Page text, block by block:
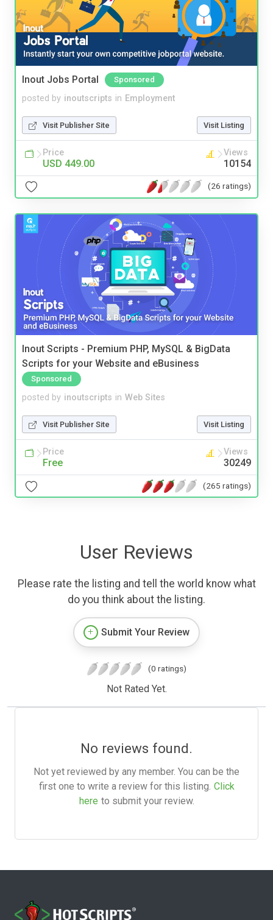
Inout Jobs Portal Sponsored
posted by inoutscripts in Employment
Visit Publisher Site Visit Listing
Price
USD 449.00
Views
10154
(26 ratings)
Inout Scripts - Premium PHP, MySQL & BigData
Scripts for your Website and eBusiness
Sponsored
posted by inoutscripts in Web Sites
Visit Publisher Site Visit Listing
Price
Free
Views
30249
(265 ratings)
User Reviews
Please rate the listing and tell the world know what
do you think about the listing.
Submit Your Review
(0 ratings)
Not Rated Yet.
No reviews found.
Not yet reviewed by any member. You can be the
first one to write a review for this listing. Click
here to submit your review.